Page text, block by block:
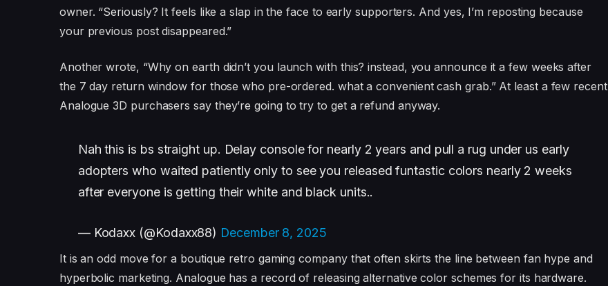
owner. “Seriously? It feels like a slap in the face to early supporters. And yes, I’m reposting because
your previous post disappeared.”
Another wrote, “Why on earth didn’t you launch with this? instead, you announce it a few weeks after
the 7 day return window for those who pre-ordered. what a convenient cash grab.” At least a few recent
Analogue 3D purchasers say they’re going to try to get a refund anyway.
Nah this is bs straight up. Delay console for nearly 2 years and pull a rug under us early
adopters who waited patiently only to see you released funtastic colors nearly 2 weeks
after everyone is getting their white and black units..
— Kodaxx (@Kodaxx88) December 8, 2025
It is an odd move for a boutique retro gaming company that often skirts the line between fan hype and
hyperbolic marketing. Analogue has a record of releasing alternative color schemes for its hardware.